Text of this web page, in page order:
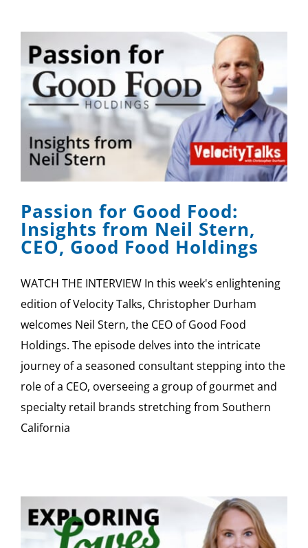
Passion for Good Food:
Insights from Neil Stern,
CEO, Good Food Holdings
WATCH THE INTERVIEW In this week's enlightening
edition of Velocity Talks, Christopher Durham
welcomes Neil Stern, the CEO of Good Food
Holdings. The episode delves into the intricate
journey of a seasoned consultant stepping into the
role of a CEO, overseeing a group of gourmet and
specialty retail brands stretching from Southern
California